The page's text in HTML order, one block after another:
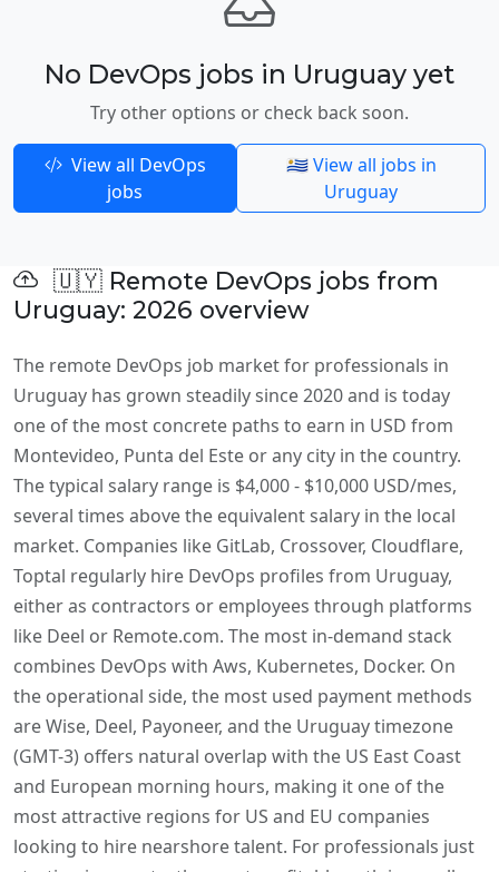
No DevOps jobs in Uruguay yet
Try other options or check back soon.
View all DevOps
jobs
🇺🇾 View all jobs in
Uruguay
🇺🇾 Remote DevOps jobs from
Uruguay: 2026 overview
The remote DevOps job market for professionals in
Uruguay has grown steadily since 2020 and is today
one of the most concrete paths to earn in USD from
Montevideo, Punta del Este or any city in the country.
The typical salary range is $4,000 - $10,000 USD/mes,
several times above the equivalent salary in the local
market. Companies like GitLab, Crossover, Cloudflare,
Toptal regularly hire DevOps profiles from Uruguay,
either as contractors or employees through platforms
like Deel or Remote.com. The most in-demand stack
combines DevOps with Aws, Kubernetes, Docker. On
the operational side, the most used payment methods
are Wise, Deel, Payoneer, and the Uruguay timezone
(GMT-3) offers natural overlap with the US East Coast
and European morning hours, making it one of the
most attractive regions for US and EU companies
looking to hire nearshore talent. For professionals just